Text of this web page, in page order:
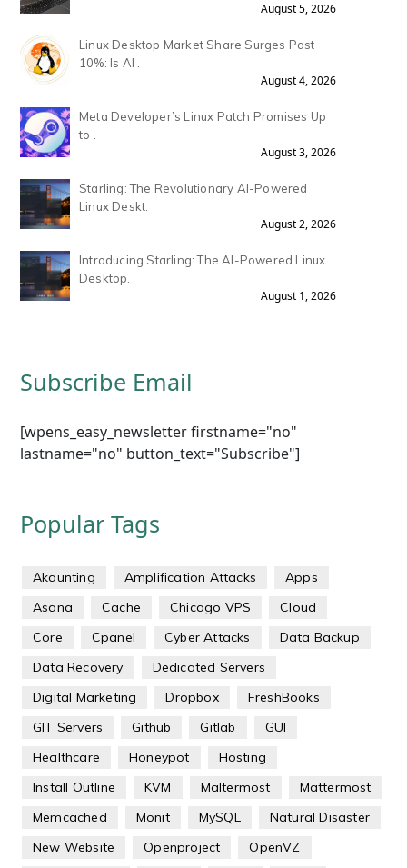
August 5, 2026
Linux Desktop Market Share Surges Past
10%: Is AI .
August 4, 2026
Meta Developer’s Linux Patch Promises Up
to .
August 3, 2026
Starling: The Revolutionary AI-Powered
Linux Deskt.
August 2, 2026
Introducing Starling: The AI-Powered Linux
Desktop.
August 1, 2026
Subscribe Email
[wpens_easy_newsletter firstname="no"
lastname="no" button_text="Subscribe"]
Popular Tags
Akaunting Amplification Attacks
Apps
Asana
Cache Chicago VPS
Cloud
Core
Cpanel Cyber Attacks
Data Backup
Data Recovery
Dedicated Servers
Digital Marketing
Dropbox
FreshBooks
GIT Servers
Github Gitlab
GUI
Healthcare
Honeypot
Hosting
Install Outline
KVM Maltermost
Mattermost
Memcached
Monit MySQL
Natural Disaster
New Website
Openproject
OpenVZ